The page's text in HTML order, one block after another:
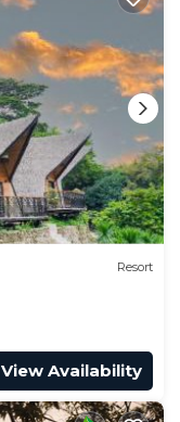
Resort
View Availability